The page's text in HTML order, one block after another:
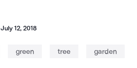
July 12, 2018
green tree garden